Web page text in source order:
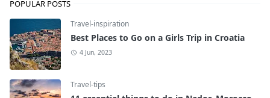
POPULAR POSTS
Travel-inspiration
Best Places to Go on a Girls Trip in Croatia
4 Jun, 2023
Travel-tips